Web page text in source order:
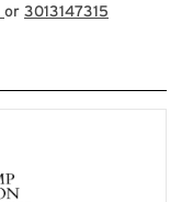
or 3013147315